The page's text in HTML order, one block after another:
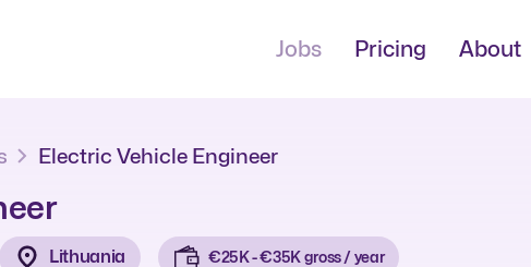
Jobs Pricing About
Electric Vehicle Engineer
Lithuania €25K - €35K gross / year